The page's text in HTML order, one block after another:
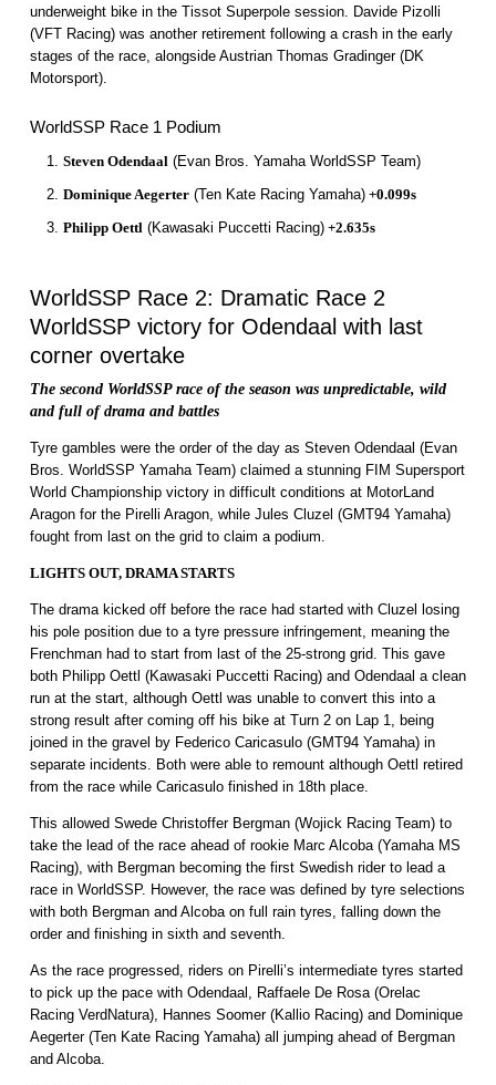
underweight bike in the Tissot Superpole session. Davide Pizolli
(VFT Racing) was another retirement following a crash in the early
stages of the race, alongside Austrian Thomas Gradinger (DK
Motorsport).
WorldSSP Race 1 Podium
Steven Odendaal (Evan Bros. Yamaha WorldSSP Team)
Dominique Aegerter(Ten Kate Racing Yamaha)+0.099s
Philipp Oettl (Kawasaki Puccetti Racing)+2.635s
WorldSSP Race 2: Dramatic Race 2
WorldSSP victory for Odendaal with last
corner overtake
The second WorldSSP race of the season was unpredictable, wild
and full of drama and battles
Tyre gambles were the order of the day as Steven Odendaal (Evan
Bros. WorldSSP Yamaha Team) claimed a stunning FIM Supersport
World Championship victory in difficult conditions at MotorLand
Aragon for the Pirelli Aragon, while Jules Cluzel (GMT94 Yamaha)
fought from last on the grid to claim a podium.
LIGHTS OUT, DRAMA STARTS
The drama kicked off before the race had started with Cluzel losing
his pole position due to a tyre pressure infringement, meaning the
Frenchman had to start from last of the 25-strong grid. This gave
both Philipp Oettl (Kawasaki Puccetti Racing) and Odendaal a clean
run at the start, although Oettl was unable to convert this into a
strong result after coming off his bike at Turn 2 on Lap 1, being
joined in the gravel by Federico Caricasulo (GMT94 Yamaha) in
separate incidents. Both were able to remount although Oettl retired
from the race while Caricasulo finished in 18th place.
This allowed Swede Christoffer Bergman (Wojick Racing Team) to
take the lead of the race ahead of rookie Marc Alcoba (Yamaha MS
Racing), with Bergman becoming the first Swedish rider to lead a
race in WorldSSP. However, the race was defined by tyre selections
with both Bergman and Alcoba on full rain tyres, falling down the
order and finishing in sixth and seventh.
As the race progressed, riders on Pirelli’s intermediate tyres started
to pick up the pace with Odendaal, Raffaele De Rosa (Orelac
Racing VerdNatura), Hannes Soomer (Kallio Racing) and Dominique
Aegerter (Ten Kate Racing Yamaha) all jumping ahead of Bergman
and Alcoba.